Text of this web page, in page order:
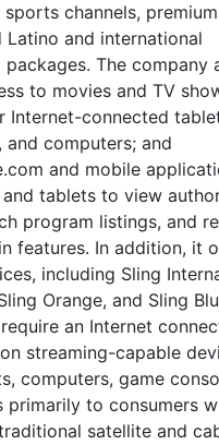
channels,
Latino and international
The company
to movies and TV
Internet-connected
and computers; and
and mobile
tablets to view
program listings, and
features. In addition, it
including Sling
Orange, and Sling
an Internet
streaming-capable
computers, game
primarily to consumers
satellite and